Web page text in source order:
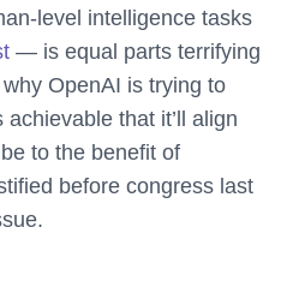
level intelligence tasks
— is equal parts terrifying
OpenAI is trying to
that it’ll align
to the benefit of
before congress last